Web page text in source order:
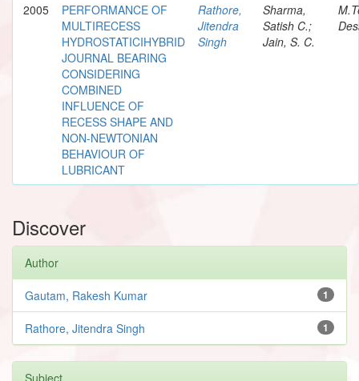
2005
PERFORMANCE OF
MULTIRECESS
HYDROSTATICIHYBRID
JOURNAL BEARING
CONSIDERING
COMBINED
INFLUENCE OF
RECESS SHAPE AND
NON-NEWTONIAN
BEHAVIOUR OF
LUBRICANT
Rathore,
Jitendra
Singh
Sharma,
Satish C.;
Jain, S. C.
Discover
Author
1
Gautam, Rakesh Kumar
1
Rathore, Jitendra Singh
Subject